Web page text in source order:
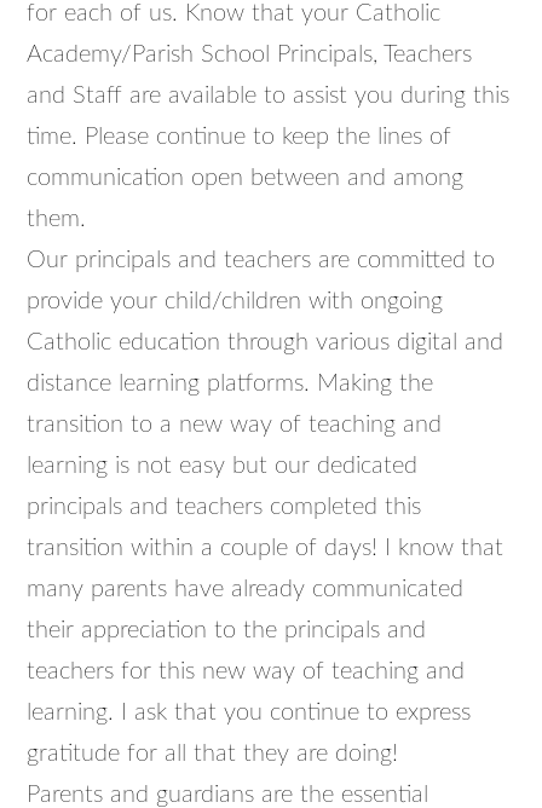
for each of us. Know that your Catholic
Academy/Parish School Principals, Teachers
and Staff are available to assist you during this
time. Please continue to keep the lines of
communication open between and among
them.
Our principals and teachers are committed to
provide your child/children with ongoing
Catholic education through various digital and
distance learning platforms. Making the
transition to a new way of teaching and
learning is not easy but our dedicated
principals and teachers completed this
transition within a couple of days! I know that
many parents have already communicated
their appreciation to the principals and
teachers for this new way of teaching and
learning. I ask that you continue to express
gratitude for all that they are doing!
Parents and guardians are the essential